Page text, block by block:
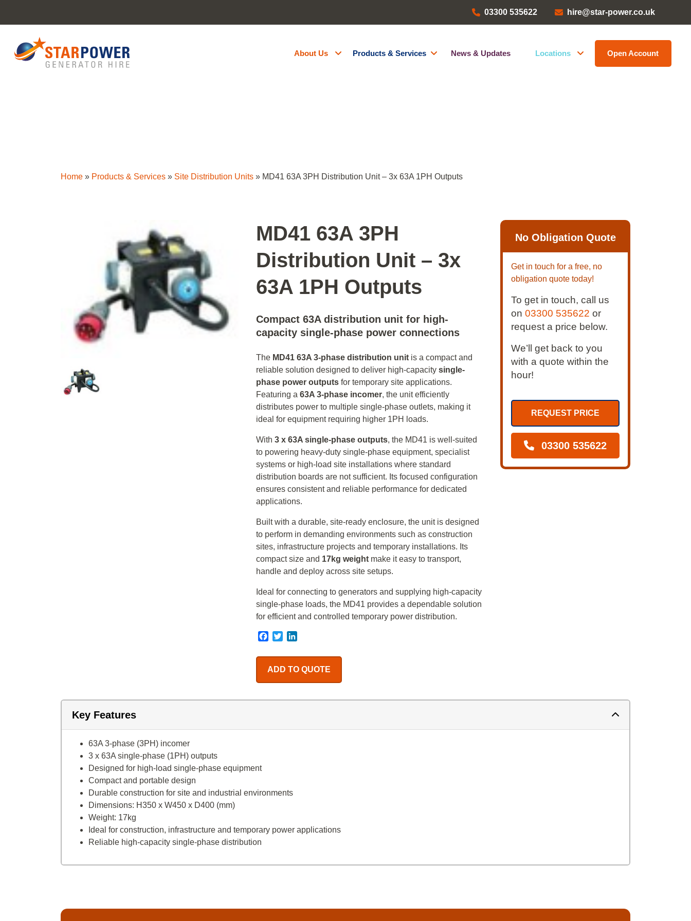
03300 535622 hire@star-power.co.uk
About Us Products & Services News & Updates Locations Open Account
Home » Products & Services » Site Distribution Units » MD41 63A 3PH Distribution Unit – 3x 63A 1PH Outputs
MD41 63A 3PH
Distribution Unit – 3x
63A 1PH Outputs
Compact 63A distribution unit for high-
capacity single-phase power connections
The MD41 63A 3‑phase distribution unit is a compact and
reliable solution designed to deliver high-capacity single-
phase power outputs for temporary site applications.
Featuring a 63A 3‑phase incomer, the unit efficiently
distributes power to multiple single-phase outlets, making it
ideal for equipment requiring higher 1PH loads.
With 3 x 63A single-phase outputs, the MD41 is well-suited
to powering heavy-duty single-phase equipment, specialist
systems or high-load site installations where standard
distribution boards are not sufficient. Its focused configuration
ensures consistent and reliable performance for dedicated
applications.
Built with a durable, site-ready enclosure, the unit is designed
to perform in demanding environments such as construction
sites, infrastructure projects and temporary installations. Its
compact size and 17kg weight make it easy to transport,
handle and deploy across site setups.
Ideal for connecting to generators and supplying high-capacity
single-phase loads, the MD41 provides a dependable solution
for efficient and controlled temporary power distribution.
Facebook
Twitter
ADD TO QUOTE
No Obligation Quote
Get in touch for a free, no
obligation quote today!
To get in touch, call us
on 03300 535622 or
request a price below.
We’ll get back to you
with a quote within the
hour!
REQUEST PRICE
03300 535622
Key Features
63A 3-phase (3PH) incomer
3 x 63A single-phase (1PH) outputs
Designed for high-load single-phase equipment
Compact and portable design
Durable construction for site and industrial environments
Dimensions: H350 x W450 x D400 (mm)
Weight: 17kg
Ideal for construction, infrastructure and temporary power applications
Reliable high-capacity single-phase distribution